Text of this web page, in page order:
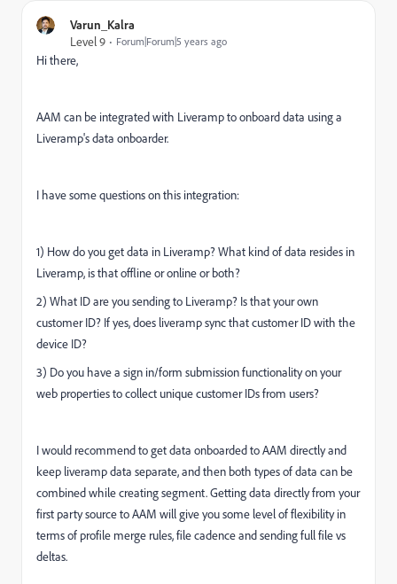
Varun_Kalra
Level 9
Forum|Forum|5 years ago
Hi there,
AAM can be integrated with Liveramp to onboard data using a
Liveramp's data onboarder.
I have some questions on this integration:
1) How do you get data in Liveramp? What kind of data resides in
Liveramp, is that offline or online or both?
2) What ID are you sending to Liveramp? Is that your own
customer ID? If yes, does liveramp sync that customer ID with the
device ID?
3) Do you have a sign in/form submission functionality on your
web properties to collect unique customer IDs from users?
I would recommend to get data onboarded to AAM directly and
keep liveramp data separate, and then both types of data can be
combined while creating segment. Getting data directly from your
first party source to AAM will give you some level of flexibility in
terms of profile merge rules, file cadence and sending full file vs
deltas.